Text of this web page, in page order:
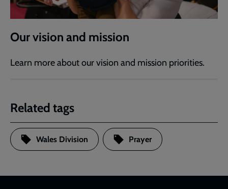
Our vision and mission
Learn more about our vision and mission priorities.
Related tags
Wales Division Prayer